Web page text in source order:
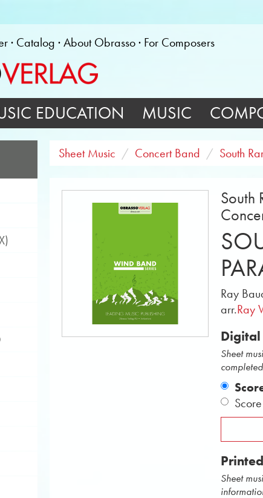
Catalog About Obrasso For Composers
EDUCATION MUSIC
Sheet Music Concert Band South
South
Ray
arr.Ray
Digital
Sheet
Printed
Sheet